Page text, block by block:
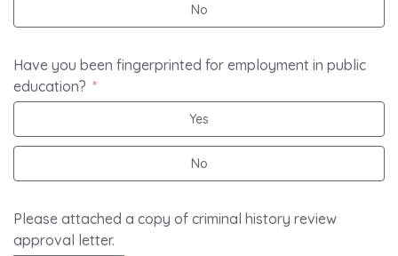
No
Have you been fingerprinted for employment in public
education?
Yes
No
Please attached a copy of criminal history review
approval letter.